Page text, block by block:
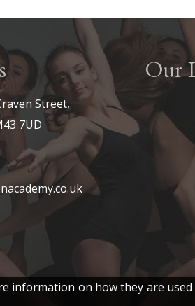
Street,
7UD
Our
information on how they are